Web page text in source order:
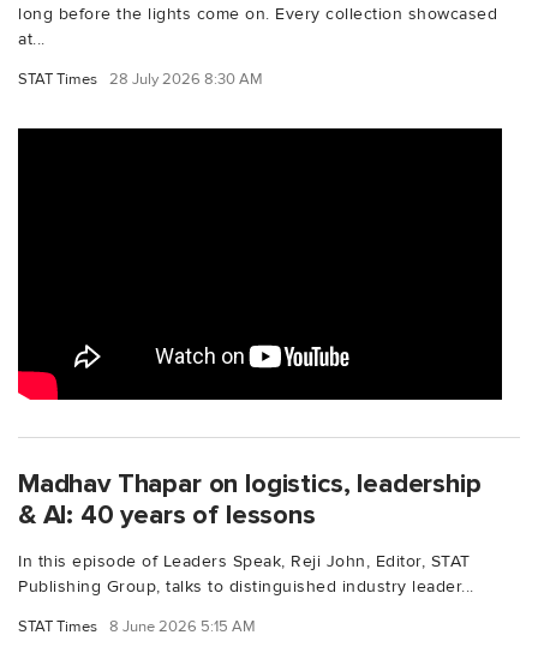
long before the lights come on. Every collection showcased
at...
STAT Times 28 July 2026 8:30 AM
Madhav Thapar on logistics, leadership
& AI: 40 years of lessons
In this episode of Leaders Speak, Reji John, Editor, STAT
Publishing Group, talks to distinguished industry leader...
STAT Times 8 June 2026 5:15 AM